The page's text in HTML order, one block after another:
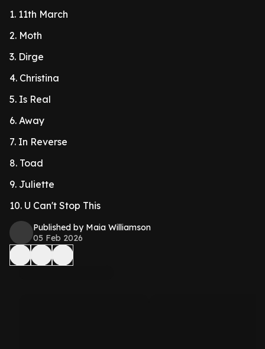
1. 11th March
2. Moth
3. Dirge
4. Christina
5. Is Real
6. Away
7. In Reverse
8. Toad
9. Juliette
10. U Can't Stop This
Published by Maia Williamson
05 Feb 2026